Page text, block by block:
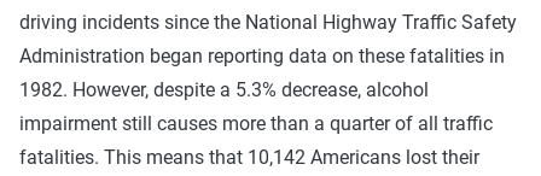
driving incidents since the National Highway Traffic Safety
Administration began reporting data on these fatalities in
1982. However, despite a 5.3% decrease, alcohol
impairment still causes more than a quarter of all traffic
fatalities. This means that 10,142 Americans lost their